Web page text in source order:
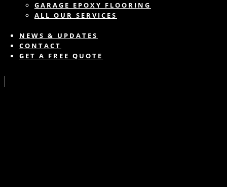
GARAGE EPOXY FLOORING
ALL OUR SERVICES
NEWS & UPDATES
CONTACT
GET A FREE QUOTE